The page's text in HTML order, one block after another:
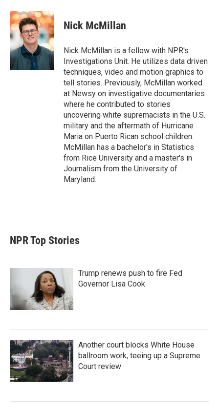
Nick McMillan
Nick McMillan is a fellow with NPR's
Investigations Unit. He utilizes data driven
techniques, video and motion graphics to
tell stories. Previously, McMillan worked
at Newsy on investigative documentaries
where he contributed to stories
uncovering white supremacists in the U.S.
military and the aftermath of Hurricane
Maria on Puerto Rican school children.
McMillan has a bachelor's in Statistics
from Rice University and a master's in
Journalism from the University of
Maryland.
NPR Top Stories
Trump renews push to fire Fed
Governor Lisa Cook
Another court blocks White House
ballroom work, teeing up a Supreme
Court review